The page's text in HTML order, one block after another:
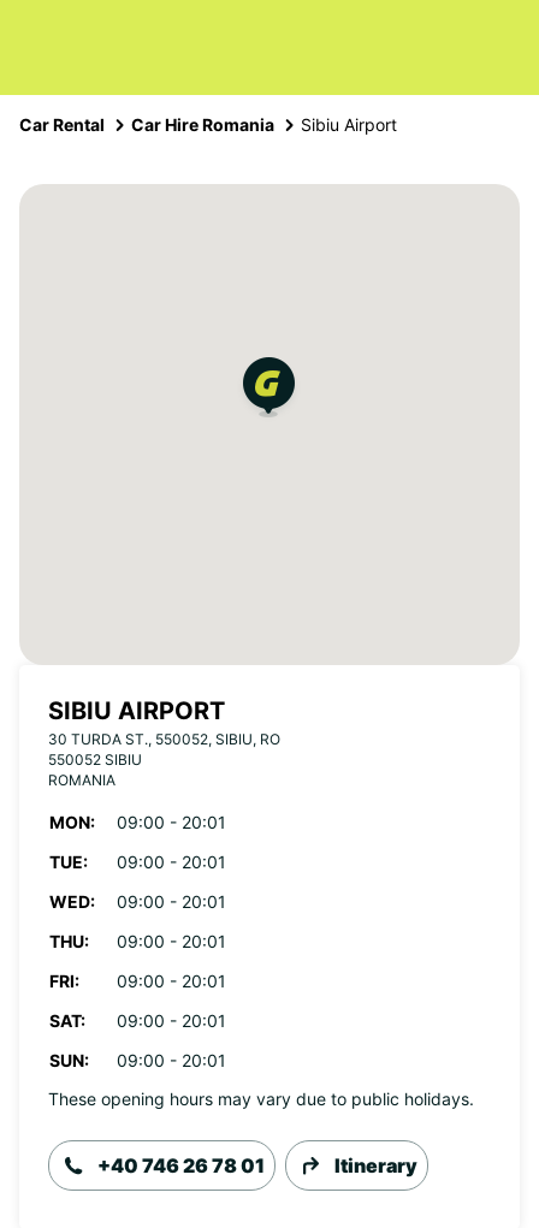
Car Rental Car Hire Romania Sibiu Airport
SIBIU AIRPORT
30 TURDA ST., 550052, SIBIU, RO
550052 SIBIU
ROMANIA
MON:
09:00 - 20:01
TUE:
09:00 - 20:01
WED:
09:00 - 20:01
THU:
09:00 - 20:01
FRI:
09:00 - 20:01
SAT:
09:00 - 20:01
SUN:
09:00 - 20:01
These opening hours may vary due to public holidays.
+40 746 26 78 01 Itinerary